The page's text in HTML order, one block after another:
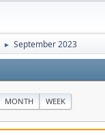
► September 2023
MONTH WEEK